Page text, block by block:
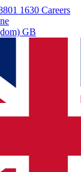
1630 Careers
GB